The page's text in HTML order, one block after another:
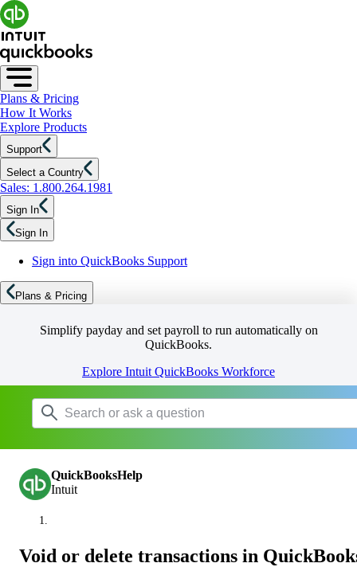
Plans & Pricing
How It Works
Explore Products
Support
Select a Country
Sales: 1.800.264.1981
Sign In
Sign In
Sign into QuickBooks Support
Plans & Pricing
Simplify payday and set payroll to run automatically on
QuickBooks.
Explore Intuit QuickBooks Workforce
QuickBooksHelp
Intuit
Void or delete transactions in